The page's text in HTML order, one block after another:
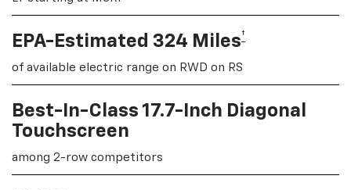
EPA-Estimated 324 Miles†
of available electric range on RWD on RS
Best-In-Class 17.7-Inch Diagonal
Touchscreen
among 2-row competitors